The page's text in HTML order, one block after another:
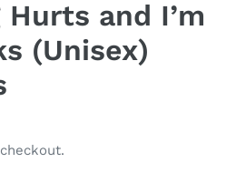
and I’m
(Unisex)